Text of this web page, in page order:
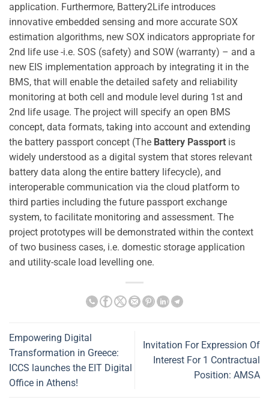
application. Furthermore, Battery2Life introduces
innovative embedded sensing and more accurate SOX
estimation algorithms, new SOX indicators appropriate for
2nd life use -i.e. SOS (safety) and SOW (warranty) – and a
new EIS implementation approach by integrating it in the
BMS, that will enable the detailed safety and reliability
monitoring at both cell and module level during 1st and
2nd life usage. The project will specify an open BMS
concept, data formats, taking into account and extending
the battery passport concept (The Battery Passport is
widely understood as a digital system that stores relevant
battery data along the entire battery lifecycle), and
interoperable communication via the cloud platform to
third parties including the future passport exchange
system, to facilitate monitoring and assessment. The
project prototypes will be demonstrated within the context
of two business cases, i.e. domestic storage application
and utility-scale load levelling one.
Empowering Digital
Transformation in Greece:
ICCS launches the EIT Digital
Office in Athens!
Invitation For Expression Of
Interest For 1 Contractual
Position: AMSA